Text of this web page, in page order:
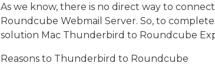
As we know, there is no direct way to
Roundcube Webmail Server. So, to
solution Mac Thunderbird to Roundcube
Reasons to Thunderbird to Roundcube